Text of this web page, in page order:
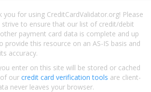
you for using CreditCardValidator.org! Please
to ensure that our list of credit/debit
payment card data is complete and up
provide this resource on an AS-IS basis and
accuracy.
enter on this site will be stored or cached
our credit card verification tools are client-
never leaves your browser.